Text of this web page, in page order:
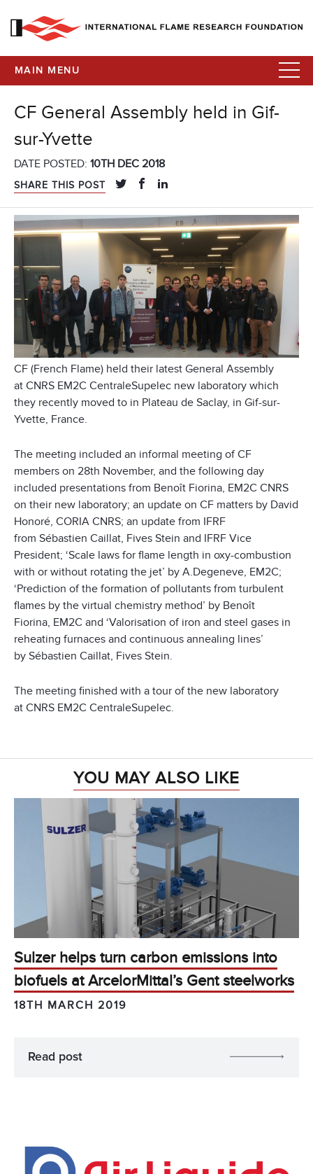
MAIN MENU
CF General Assembly held in Gif-
sur-Yvette
DATE POSTED: 10TH DEC 2018
SHARE THIS POST
CF (French Flame) held their latest General Assembly
at CNRS EM2C CentraleSupelec new laboratory which
they recently moved to in Plateau de Saclay, in Gif-sur-
Yvette, France.
The meeting included an informal meeting of CF
members on 28th November, and the following day
included presentations from Benoît Fiorina, EM2C CNRS
on their new laboratory; an update on CF matters by David
Honoré, CORIA CNRS; an update from IFRF
from Sébastien Caillat, Fives Stein and IFRF Vice
President; ‘Scale laws for flame length in oxy-combustion
with or without rotating the jet’ by A.Degeneve, EM2C;
‘Prediction of the formation of pollutants from turbulent
flames by the virtual chemistry method’ by Benoît
Fiorina, EM2C and ‘Valorisation of iron and steel gases in
reheating furnaces and continuous annealing lines’
by Sébastien Caillat, Fives Stein.
The meeting finished with a tour of the new laboratory
at CNRS EM2C CentraleSupelec.
YOU MAY ALSO LIKE
Sulzer helps turn carbon emissions into
biofuels at ArcelorMittal’s Gent steelworks
18TH MARCH 2019
Read post